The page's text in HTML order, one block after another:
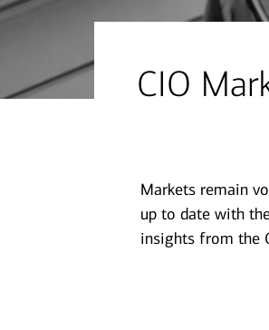
today's markets
Four for the Quarter: Top
CIO
Markets remain
up to date with
insights from the